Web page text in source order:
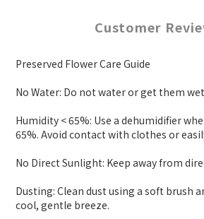
Customer
Preserved Flower Care Guide
No Water: Do not water or get them
Humidity < 65%: Use a dehumidifier
65%. Avoid contact with clothes or
No Direct Sunlight: Keep away from
Dusting: Clean dust using a soft brush
cool, gentle breeze.